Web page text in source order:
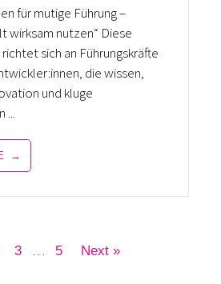
für mutige Führung –
wirksam nutzen“ Diese
sich an Führungskräfte
die wissen,
und kluge
...
→
3 … 5 Next »